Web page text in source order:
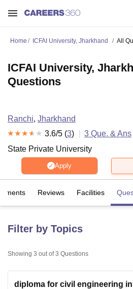
LucknowKMC ManipalKing George
UniversityCalcutta UniversityGuru
Home ICFAI University, Jharkhand All
ICFAI University,
Questions
Ranchi, Jharkhand
3.6/5 (3) 3 Que. & Ans
State Private University
Apply
Reviews Facilities
Filter by Topics
Showing 3 out of 3 Questions
diploma for civil engineering